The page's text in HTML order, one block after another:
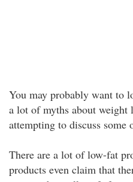
You may probably want to
a lot of myths about weight
attempting to discuss some
There are a lot of low-fat
products even claim that